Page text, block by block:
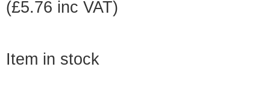
(£5.76 inc VAT)
Item in stock